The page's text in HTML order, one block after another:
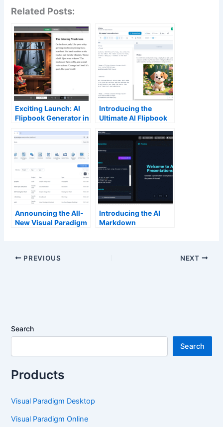
Related Posts:
Exciting Launch: AI
Flipbook Generator in
Flipbook Maker
Introducing the
Ultimate AI Flipbook
Professional Content
Faster
Announcing the All-
New Visual Paradigm
Introducing the AI
Markdown
PREVIOUS NEXT
Search
Search
Products
Visual Paradigm Desktop
Visual Paradigm Online